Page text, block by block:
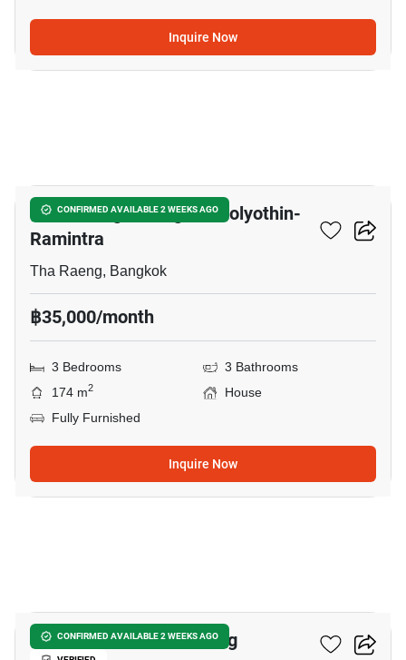
Inquire Now
CONFIRMED AVAILABLE 2 WEEKS AGO
Baan Klang Muang Phaholyothin-
Ramintra
Tha Raeng, Bangkok
฿35,000/month
3 Bedrooms
3 Bathrooms
174 m2
House
Fully Furnished
Inquire Now
CONFIRMED AVAILABLE 2 WEEKS AGO
4-BR House In Tha Raeng